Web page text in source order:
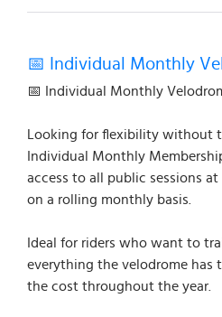
📅 Individual Monthly
📅 Individual Monthly
Looking for flexibility without
Individual Monthly
access to all public sessions
on a rolling monthly basis.
Ideal for riders who want to
everything the velodrome has
the cost throughout the year.